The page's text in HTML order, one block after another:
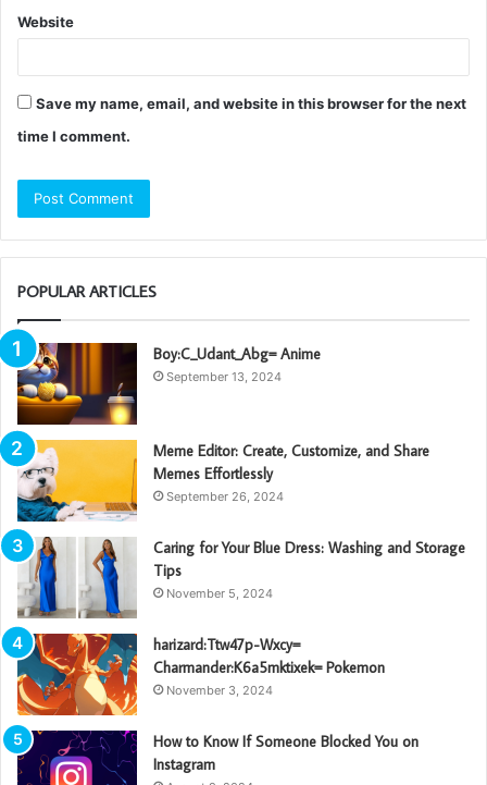
Website
Save my name, email, and website in this browser for the next
time I comment.
POPULAR ARTICLES
Boy:C_Udant_Abg= Anime
September 13, 2024
Meme Editor: Create, Customize, and Share
Memes Effortlessly
September 26, 2024
Caring for Your Blue Dress: Washing and Storage
Tips
November 5, 2024
harizard:Ttw47p-Wxcy=
Charmander:K6a5mktixek= Pokemon
November 3, 2024
How to Know If Someone Blocked You on
Instagram